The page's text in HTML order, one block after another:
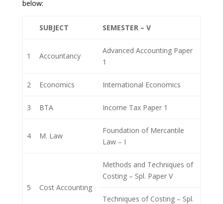
below:
SUBJECT SEMESTER – V
1 Accountancy
Advanced Accounting Paper
1
2 Economics International Economics
3 BTA Income Tax Paper 1
4 M. Law
Foundation of Mercantile
Law – I
5 Cost Accounting
Methods and Techniques of
Costing – Spl. Paper V
Techniques of Costing – Spl.